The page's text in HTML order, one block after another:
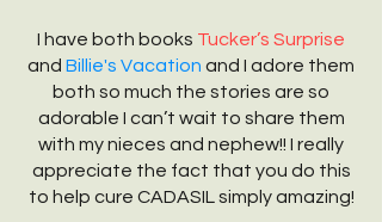
I have both books Tucker’s Surprise
and Billie's Vacation and I adore them
both so much the stories are so
adorable I can’t wait to share them
with my nieces and nephew!! I really
appreciate the fact that you do this
to help cure CADASIL simply amazing!